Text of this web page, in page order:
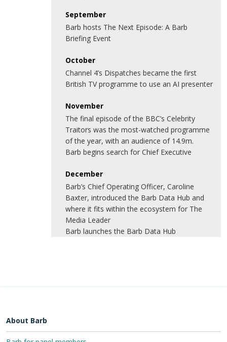
September
Barb hosts The Next Episode: A Barb
Briefing Event
October
Channel 4’s Dispatches became the first
British TV programme to use an AI presenter
November
The final episode of the BBC’s Celebrity
Traitors was the most-watched programme
of the year, with an audience of 14.9m.
Barb begins search for Chief Executive
December
Barb’s Chief Operating Officer, Caroline
Baxter, introduced the Barb Data Hub and
where it fits within the ecosystem for The
Media Leader
Barb launches the Barb Data Hub
About Barb